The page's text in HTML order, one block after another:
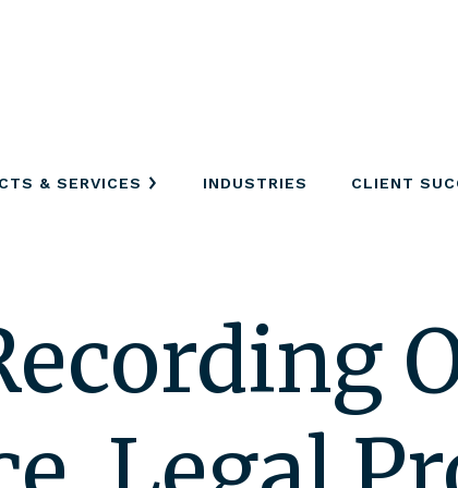
& SERVICES INDUSTRIES CLIENT